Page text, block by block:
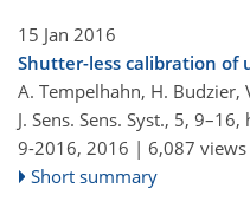
15 Jan 2016
Shutter-less calibration of
A. Tempelhahn, H. Budzier,
J. Sens. Sens. Syst., 5, 9–16,
9-2016, 2016 | 6,087 views
Short summary